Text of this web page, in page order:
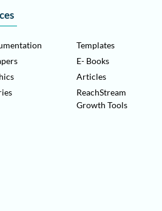
Templates
E- Books
Articles
ReachStream
Growth Tools